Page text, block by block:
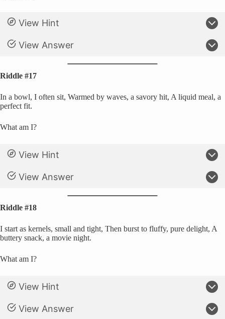
View Hint
View Answer
Riddle #17
In a bowl, I often sit, Warmed by waves, a savory hit, A liquid meal, a
perfect fit.
What am I?
View Hint
View Answer
Riddle #18
I start as kernels, small and tight, Then burst to fluffy, pure delight, A
buttery snack, a movie night.
What am I?
View Hint
View Answer